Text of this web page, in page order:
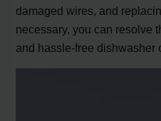
damaged wires, and
necessary, you can resolve
and hassle-free dishwasher